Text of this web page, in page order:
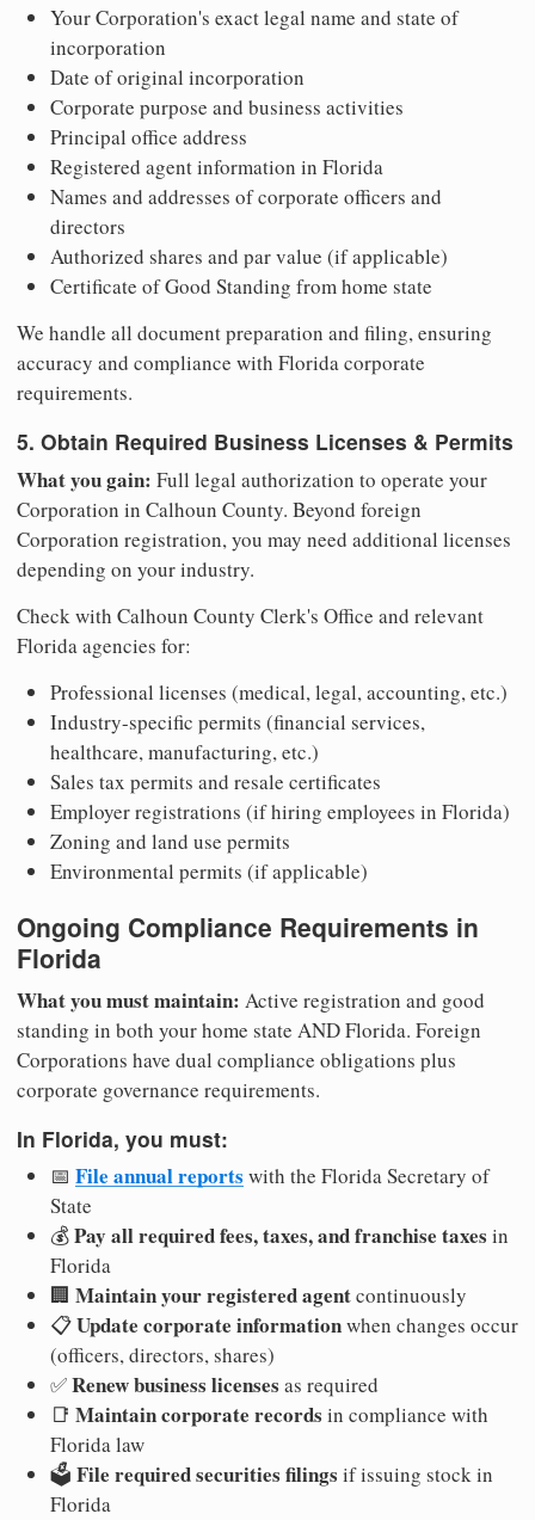
Your Corporation's exact legal name and state of
incorporation
Date of original incorporation
Corporate purpose and business activities
Principal office address
Registered agent information in Florida
Names and addresses of corporate officers and
directors
Authorized shares and par value (if applicable)
Certificate of Good Standing from home state
We handle all document preparation and filing, ensuring
accuracy and compliance with Florida corporate
requirements.
5. Obtain Required Business Licenses & Permits
What you gain: Full legal authorization to operate your
Corporation in Calhoun County. Beyond foreign
Corporation registration, you may need additional licenses
depending on your industry.
Check with Calhoun County Clerk's Office and relevant
Florida agencies for:
Professional licenses (medical, legal, accounting, etc.)
Industry-specific permits (financial services,
healthcare, manufacturing, etc.)
Sales tax permits and resale certificates
Employer registrations (if hiring employees in Florida)
Zoning and land use permits
Environmental permits (if applicable)
Ongoing Compliance Requirements in
Florida
What you must maintain: Active registration and good
standing in both your home state AND Florida. Foreign
Corporations have dual compliance obligations plus
corporate governance requirements.
In Florida, you must:
📅 File annual reports with the Florida Secretary of
State
💰Pay all required fees, taxes, and franchise taxes in
Florida
🏢 Maintain your registered agentcontinuously
📋Update corporate informationwhen changes occur
(officers, directors, shares)
✅Renew business licenses as required
📑 Maintain corporate records in compliance with
Florida law
🗳️ File required securities filings if issuing stock in
Florida